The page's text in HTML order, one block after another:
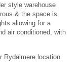
style warehouse
& the space is
allowing for a
air conditioned, with
Rydalmere location.